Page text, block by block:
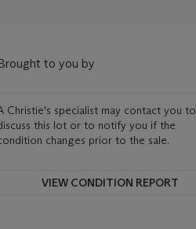
to you by
Christie's specialist may contact you to
this lot or to notify you if the
changes prior to the sale.
VIEW CONDITION REPORT